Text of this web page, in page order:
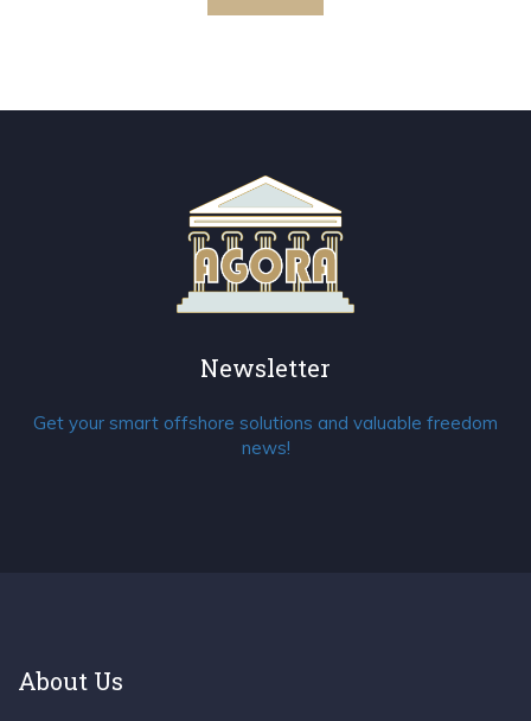
Newsletter
Get your smart offshore solutions and valuable freedom
news!
About Us